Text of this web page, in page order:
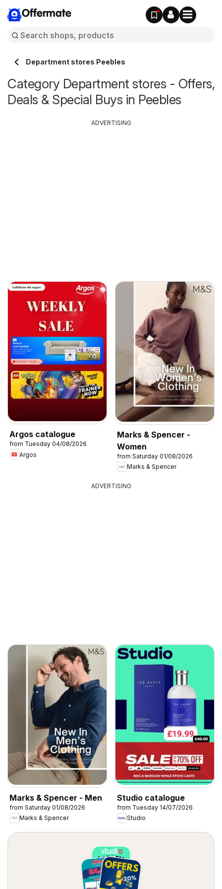
Offermate
Department stores Peebles
Category Department stores - Offers,
Deals & Special Buys in Peebles
Argos catalogue
from Tuesday 04/08/2026
Argos
Marks & Spencer -
Women
from Saturday 01/08/2026
Marks & Spencer
ADVERTISING
ADVERTISING
Marks & Spencer - Men
from Saturday 01/08/2026
Marks & Spencer
Studio catalogue
from Tuesday 14/07/2026
Studio